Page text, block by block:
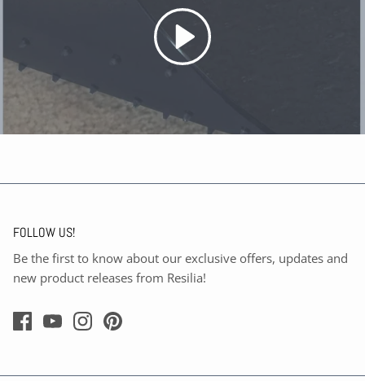
FOLLOW US!
Be the first to know about our exclusive offers, updates and
new product releases from Resilia!